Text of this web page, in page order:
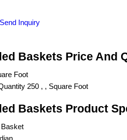
Send Inquiry
Baskets Price And
Foot
250 , , Square Foot
Baskets Product